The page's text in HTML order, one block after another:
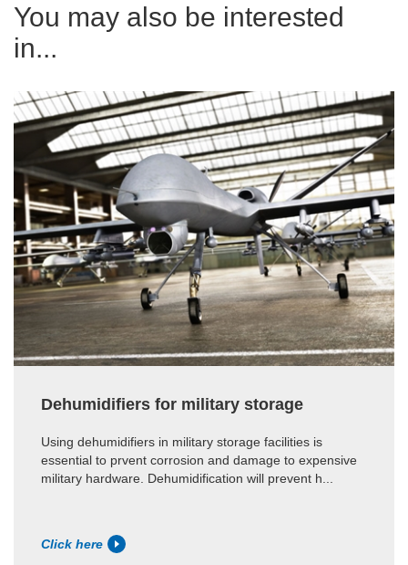
You may also be interested
in...
Dehumidifiers for military storage
Using dehumidifiers in military storage facilities is
essential to prvent corrosion and damage to expensive
military hardware. Dehumidification will prevent h...
Click here